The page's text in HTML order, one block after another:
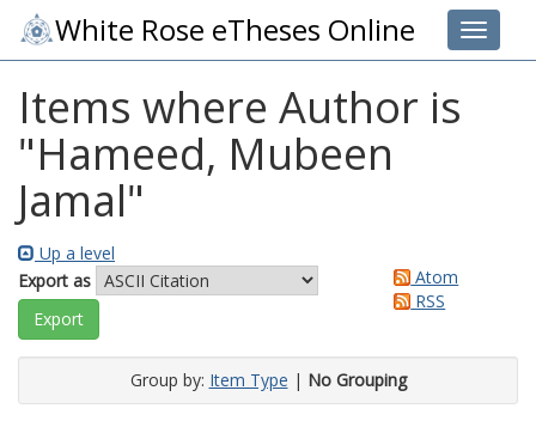
Toggle
White Rose eTheses Online
Items where Author is
"Hameed, Mubeen
Jamal"
Up a level
Export as
Atom
RSS
Group by: Item Type | No Grouping